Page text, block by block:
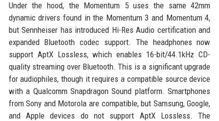
Under the hood, the Momentum 5 uses the same 42mm
dynamic drivers found in the Momentum 3 and Momentum 4,
but Sennheiser has introduced Hi-Res Audio certification and
expanded Bluetooth codec support. The headphones now
support AptX Lossless, which enables 16-bit/44.1kHz CD-
quality streaming over Bluetooth. This is a significant upgrade
for audiophiles, though it requires a compatible source device
with a Qualcomm Snapdragon Sound platform. Smartphones
from Sony and Motorola are compatible, but Samsung, Google,
and Apple devices do not support AptX Lossless. The